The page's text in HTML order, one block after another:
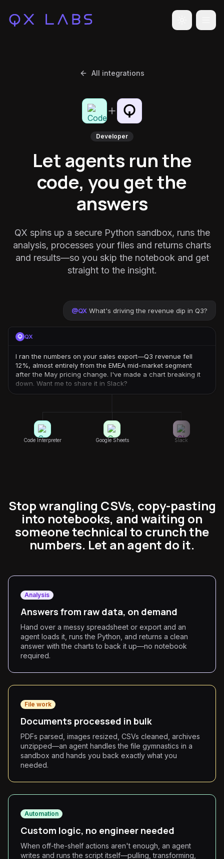
Toggle
All integrations
Developer
Let agents run the
code, you get the
answers
QX spins up a secure Python sandbox, runs the
analysis, processes your files and returns charts
and results—so you skip the notebook and get
straight to the insight.
@QX What's driving the revenue dip in Q3?
QX
I ran the numbers on your sales export—Q3 revenue fell
12%, almost entirely from the EMEA mid-market segment
after the May pricing change. I've made a chart breaking it
down. Want me to share it in Slack?
Code Interpreter Google Sheets Slack
Stop wrangling CSVs, copy-pasting
into notebooks, and waiting on
someone technical to crunch the
numbers. Let an agent do it.
Analysis
Answers from raw data, on demand
Hand over a messy spreadsheet or export and an
agent loads it, runs the Python, and returns a clean
answer with the charts to back it up—no notebook
required.
File work
Documents processed in bulk
PDFs parsed, images resized, CSVs cleaned, archives
unzipped—an agent handles the file gymnastics in a
sandbox and hands you back exactly what you
needed.
Automation
Custom logic, no engineer needed
When off-the-shelf actions aren't enough, an agent
writes and runs the script itself—pulling, transforming,